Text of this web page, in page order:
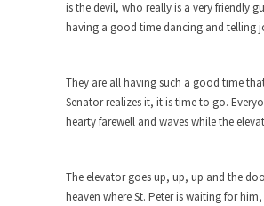
but...
First Brexit, then Trump, could
next...
Progressives Looking
claim to be forward-
Global Freezing?
is the devil, who really is a very friendly
having a good time dancing and telling
They are all having such a good time
Senator realizes it, it is time to go.
hearty farewell and waves while the
The elevator goes up, up, up and the
heaven where St. Peter is waiting for